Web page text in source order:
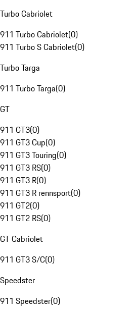
Turbo Cabriolet
911 Turbo Cabriolet(0)
911 Turbo S Cabriolet(0)
Turbo Targa
911 Turbo Targa(0)
GT
911 GT3(0)
911 GT3 Cup(0)
911 GT3 Touring(0)
911 GT3 RS(0)
911 GT3 R(0)
911 GT3 R rennsport(0)
911 GT2(0)
911 GT2 RS(0)
GT Cabriolet
911 GT3 S/C(0)
Speedster
911 Speedster(0)